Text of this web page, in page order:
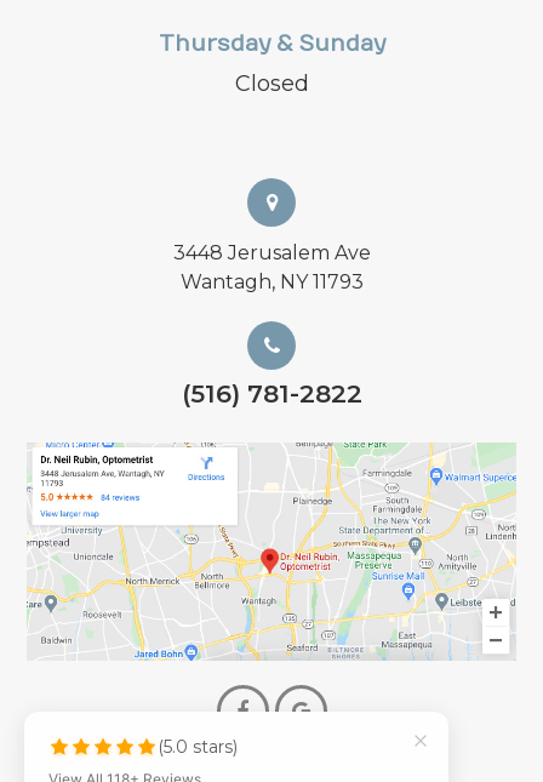
Thursday & Sunday
Closed
3448 Jerusalem Ave
Wantagh, NY 11793
(516) 781-2822